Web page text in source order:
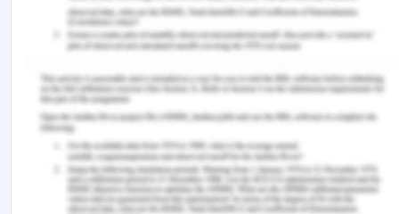
Ben Abdelaziz, R., Hafsa, H., Hajji, H., Boudabous,
H., Ben Chehida, A., Mrabet, A., . . . Tebib, N.
complications in children: predisposing factors in a
multicenter prospective cohort study. BMC
Pediatrics, 17(1), 208-208. doi: 10.1186/s12887-017-
0965-y
Chanif & Prastika, D. (2019). Position of Fowler and